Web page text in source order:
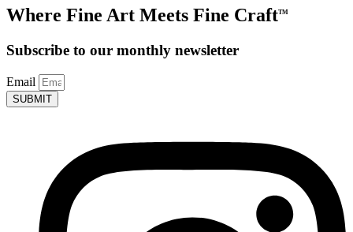
Where Fine Art Meets Fine CraftTM
Subscribe to our monthly newsletter
Email
SUBMIT